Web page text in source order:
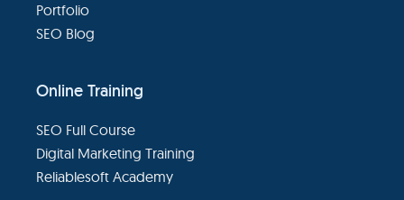
Portfolio
SEO Blog
Online Training
SEO Full Course
Digital Marketing Training
Reliablesoft Academy